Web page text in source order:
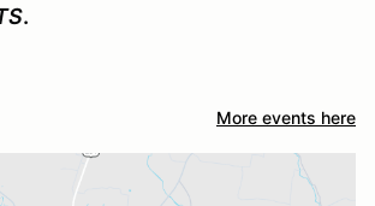
.
More events here